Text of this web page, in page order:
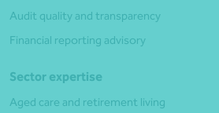
Audit quality and transparency
Financial reporting advisory
Sector expertise
Aged care and retirement living